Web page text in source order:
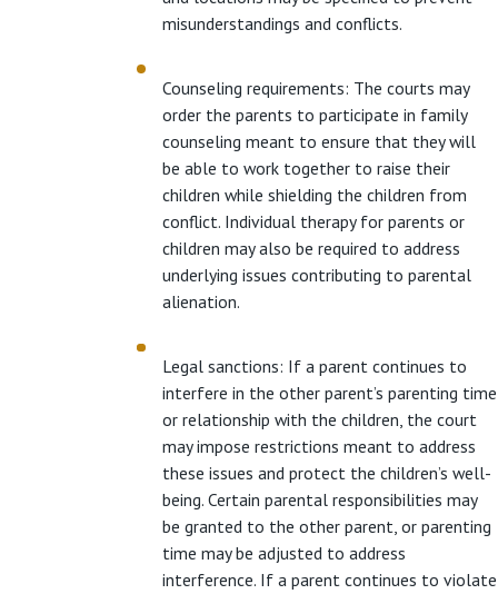
misunderstandings and conflicts.
Counseling requirements: The courts may
order the parents to participate in family
counseling meant to ensure that they will
be able to work together to raise their
children while shielding the children from
conflict. Individual therapy for parents or
children may also be required to address
underlying issues contributing to parental
alienation.
Legal sanctions: If a parent continues to
interfere in the other parent’s parenting time
or relationship with the children, the court
may impose restrictions meant to address
these issues and protect the children’s well-
being. Certain parental responsibilities may
be granted to the other parent, or parenting
time may be adjusted to address
interference. If a parent continues to violate